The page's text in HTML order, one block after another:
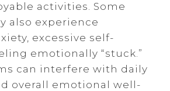
activities. Some
also experience
excessive self-
emotionally “stuck.”
can interfere with daily
overall emotional well-